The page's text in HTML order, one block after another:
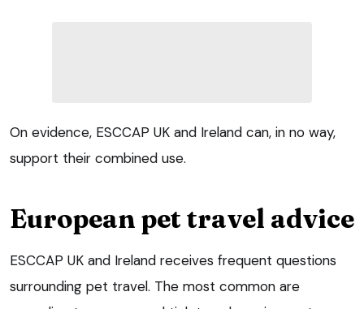
On evidence, ESCCAP UK and Ireland can, in no way,
support their combined use.
European pet travel advice
ESCCAP UK and Ireland receives frequent questions
surrounding pet travel. The most common are